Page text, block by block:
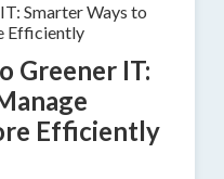
Smarter Ways to
Efficiently
Greener IT:
Efficiently